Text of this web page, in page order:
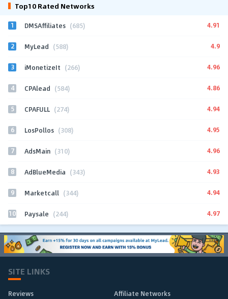
Top10 Rated Networks
1 DMSAffiliates (685) 4.91
2 MyLead (588) 4.9
3 iMonetizeIt (266) 4.96
4 CPAlead (584) 4.86
5 CPAFULL (274) 4.94
6 LosPollos (308) 4.95
7 AdsMain (310) 4.96
8 AdBlueMedia (343) 4.93
9 Marketcall (344) 4.94
10 Paysale (244) 4.97
SITE LINKS
Reviews
Affiliate Networks